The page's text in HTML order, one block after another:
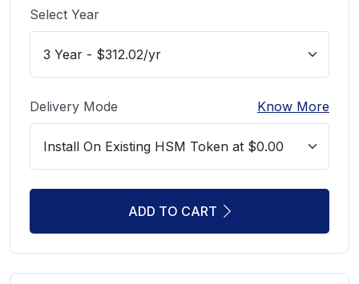
Select Year
Delivery Mode Know More
ADD TO CART